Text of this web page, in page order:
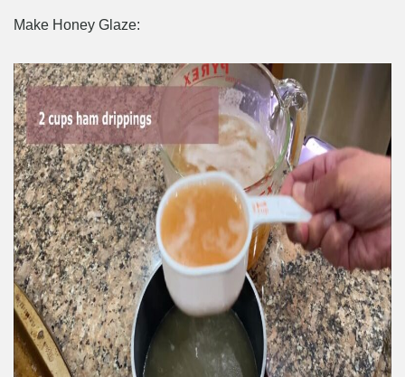
Make Honey Glaze: